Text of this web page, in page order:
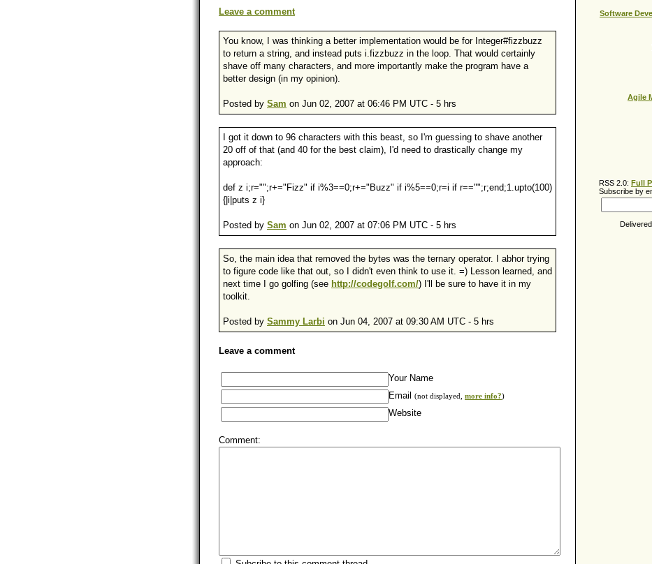
Leave a comment
You know, I was thinking a better implementation would be for Integer#fizzbuzz
to return a string, and instead puts i.fizzbuzz in the loop. That would certainly
shave off many characters, and more importantly make the program have a
better design (in my opinion).
Posted by Sam on Jun 02, 2007 at 06:46 PM UTC - 5 hrs
I got it down to 96 characters with this beast, so I'm guessing to shave another
20 off of that (and 40 for the best claim), I'd need to drastically change my
approach:
def z i;r="";r+="Fizz" if i%3==0;r+="Buzz" if i%5==0;r=i if r=="";r;end;1.upto(100)
{|i|puts z i}
Posted by Sam on Jun 02, 2007 at 07:06 PM UTC - 5 hrs
So, the main idea that removed the bytes was the ternary operator. I abhor trying
to figure code like that out, so I didn't even think to use it. =) Lesson learned, and
next time I go golfing (see http://codegolf.com/) I'll be sure to have it in my
toolkit.
Posted by Sammy Larbi on Jun 04, 2007 at 09:30 AM UTC - 5 hrs
Leave a comment
Your Name
Email
(not displayed, more info?)
Website
Comment:
Software
Agile
RSS 2.0: Full
Subscribe by